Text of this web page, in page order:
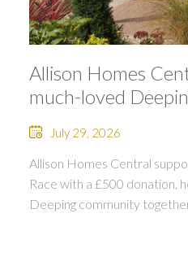
Allison Homes
much-loved
July 29, 2026
Allison Homes Central
Race with a £500 donation,
Deeping community